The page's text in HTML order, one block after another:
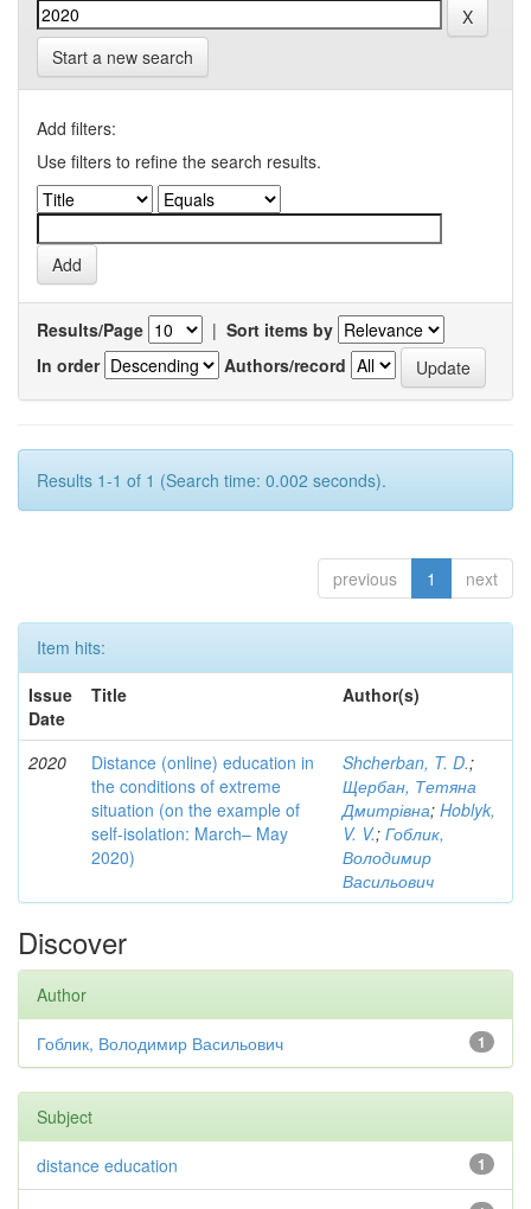
Start a new search
Add filters:
Use filters to refine the search results.
Results/Page | Sort items by
In order
Authors/record
Results 1-1 of 1 (Search time: 0.002 seconds).
previous 1 next
Item hits:
Issue
Date
Title Author(s)
2020
Distance (online) education in
the conditions of extreme
situation (on the example of
self-isolation: March– May
2020)
Shcherban, T. D.;
Щербан, Тетяна
Дмитрівна; Hoblyk,
V. V.; Гоблик,
Володимир
Васильович
Discover
Author
1
Гоблик, Володимир Васильович
Subject
1
distance education